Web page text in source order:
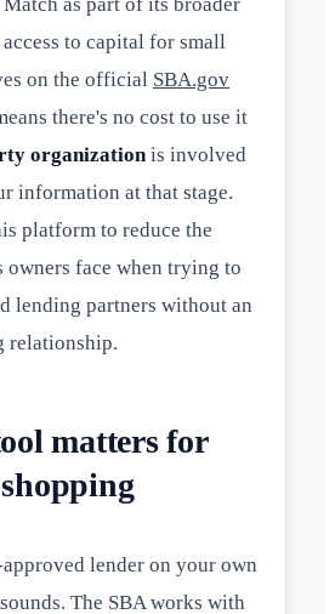
to capital for small
on the official SBA.gov
there's no cost to use it
organizationis involved
information at that stage.
platform to reduce the
face when trying to
lending partners without an
relationship.
matters for
lender on your own
The SBA works with